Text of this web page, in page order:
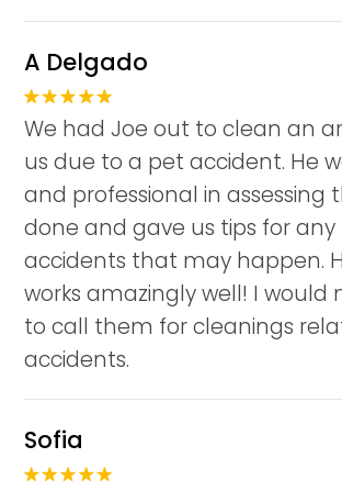
A Delgado
We had Joe out to clean an
us due to a pet accident. He
and professional in assessing
done and gave us tips for
accidents that may happen.
works amazingly well! I would
to call them for cleanings
accidents.
Sofia